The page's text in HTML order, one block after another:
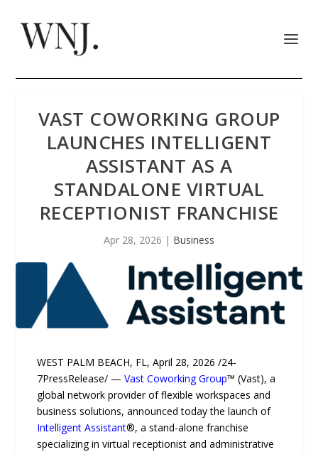
VAST COWORKING GROUP
LAUNCHES INTELLIGENT
ASSISTANT AS A
STANDALONE VIRTUAL
RECEPTIONIST FRANCHISE
Apr 28, 2026 | Business
WEST PALM BEACH, FL, April 28, 2026 /24-
7PressRelease/ —Vast Coworking Group™ (Vast), a
global network provider of flexible workspaces and
business solutions, announced today the launch of
Intelligent Assistant®, a stand-alone franchise
specializing in virtual receptionist and administrative